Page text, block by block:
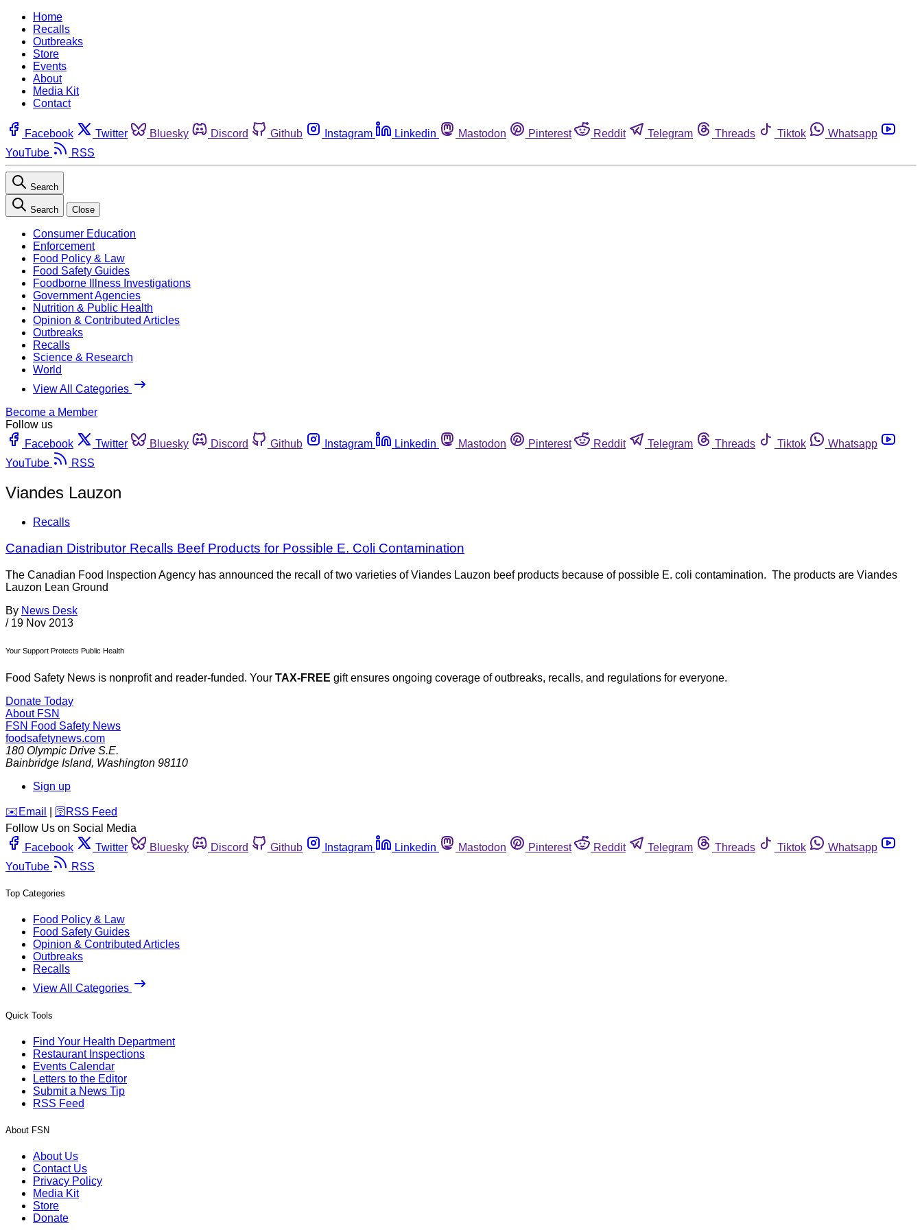
Home
Recalls
Outbreaks
Store
Events
About
Media Kit
Contact
Facebook Twitter Bluesky Discord Github Instagram Linkedin Mastodon Pinterest Reddit Telegram Threads Tiktok
Whatsapp
YouTube
RSS
Search
Search Close
Consumer Education
Enforcement
Food Policy & Law
Food Safety Guides
Foodborne Illness Investigations
Government Agencies
Nutrition & Public Health
Opinion & Contributed Articles
Outbreaks
Recalls
Science & Research
World
View All Categories
Become a Member
Follow us
Facebook
Twitter Bluesky Discord Github Instagram Linkedin Mastodon Pinterest Reddit Telegram Threads Tiktok
Whatsapp
YouTube
RSS
Viandes Lauzon
Recalls
Canadian Distributor Recalls Beef Products for Possible E. Coli Contamination
The Canadian Food Inspection Agency has announced the recall of two varieties of Viandes Lauzon beef products because of possible E. coli contamination. The products are Viandes
Lauzon Lean Ground
By News Desk
/ 19 Nov 2013
Your Support Protects Public Health
Food Safety News is nonprofit and reader-funded. Your TAX-FREE gift ensures ongoing coverage of outbreaks, recalls, and regulations for everyone.
Donate Today
About FSN
FSN Food Safety News
foodsafetynews.com
180 Olympic Drive S.E.
Bainbridge Island, Washington 98110
Sign up
️✉️ Email 🛜 RSS Feed
Follow Us on Social Media
Facebook
Twitter Bluesky Discord Github Instagram Linkedin Mastodon Pinterest Reddit Telegram Threads Tiktok
Whatsapp
YouTube
RSS
Top Categories
Food Policy & Law
Food Safety Guides
Opinion & Contributed Articles
Outbreaks
Recalls
View All Categories
Quick Tools
Find Your Health Department
Restaurant Inspections
Events Calendar
Letters to the Editor
Submit a News Tip
RSS Feed
About FSN
About Us
Contact Us
Privacy Policy
Media Kit
Store
Donate